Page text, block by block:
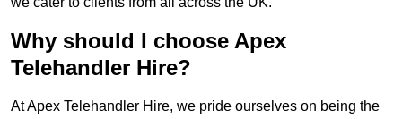
Why should I choose Apex
Telehandler Hire?
At Apex Telehandler Hire, we pride ourselves on being the